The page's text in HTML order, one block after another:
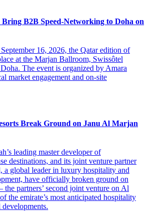
B2B Speed-Networking to Doha on
16, 2026, the Qatar edition of
at the Marjan Ballroom, Swissôtel
The event is organized by Amara
market engagement and on-site
Break Ground on Janu Al Marjan
leading master developer of
destinations, and its joint venture partner
a global leader in luxury hospitality and
have officially broken ground on
the partners’ second joint venture on Al
the emirate’s most anticipated hospitality